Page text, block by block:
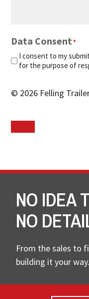
Data Consent*
I consent to my
for the purpose of
© 2026 Felling
NO IDEA
NO
From the sales to
building it your way.